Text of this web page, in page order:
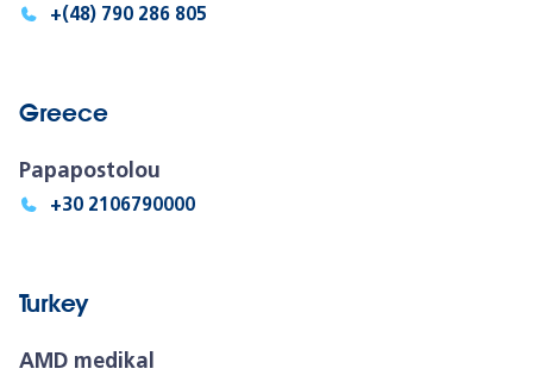
+(48) 790 286 805
Greece
Papapostolou
+30 2106790000
Turkey
AMD medikal